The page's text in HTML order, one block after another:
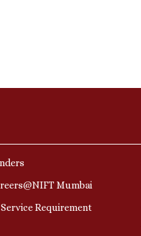
Mumbai
Requirement